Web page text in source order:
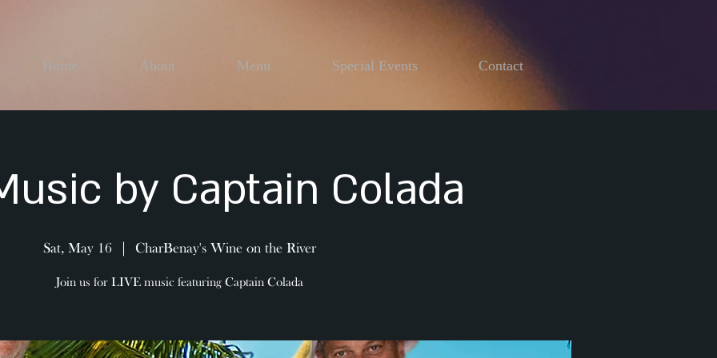
Home About Menu Special Events Contact
by Captain Colada
Sat, May 16 CharBenay's Wine on the River
Join us for LIVE music featuring Captain Colada